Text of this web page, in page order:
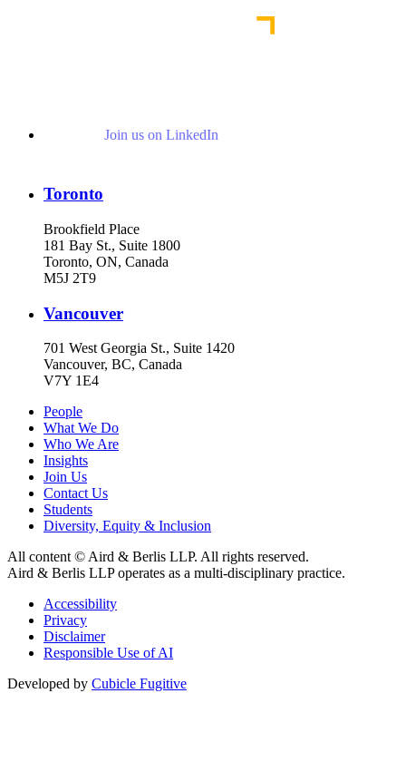
Join us on LinkedIn
Toronto
Brookfield Place
181 Bay St., Suite 1800
Toronto, ON, Canada
M5J 2T9
Vancouver
701 West Georgia St., Suite 1420
Vancouver, BC, Canada
V7Y 1E4
People
What We Do
Who We Are
Insights
Join Us
Contact Us
Students
Diversity, Equity & Inclusion
All content © Aird & Berlis LLP. All rights reserved.
Aird & Berlis LLP operates as a multi-disciplinary practice.
Accessibility
Privacy
Disclaimer
Responsible Use of AI
Developed by Cubicle Fugitive